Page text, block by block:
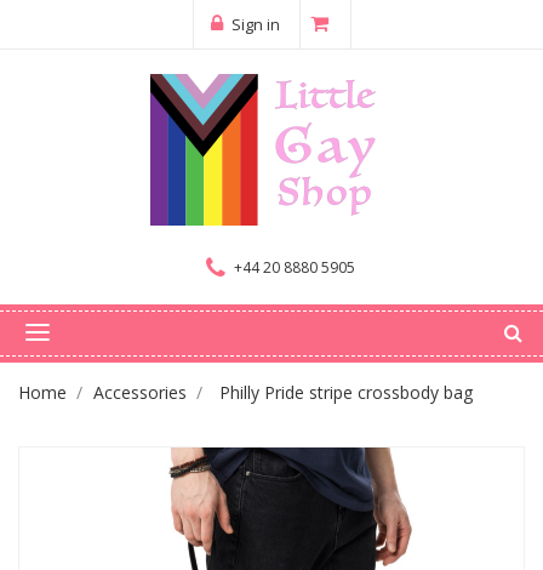
Sign in
+44 20 8880 5905
Home Accessories Philly Pride stripe crossbody bag